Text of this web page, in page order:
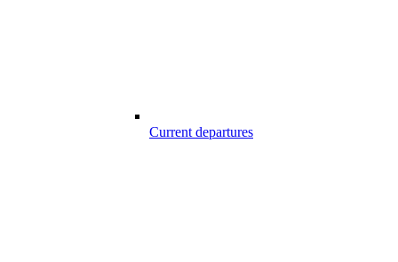
Current departures